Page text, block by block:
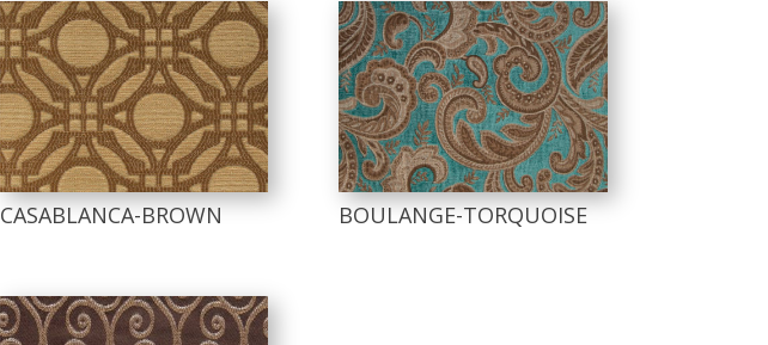
CASABLANCA-BROWN BOULANGE-TORQUOISE